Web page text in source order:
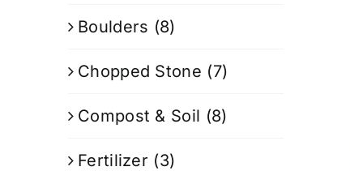
Boulders (8)
Chopped Stone (7)
Compost & Soil (8)
Fertilizer (3)